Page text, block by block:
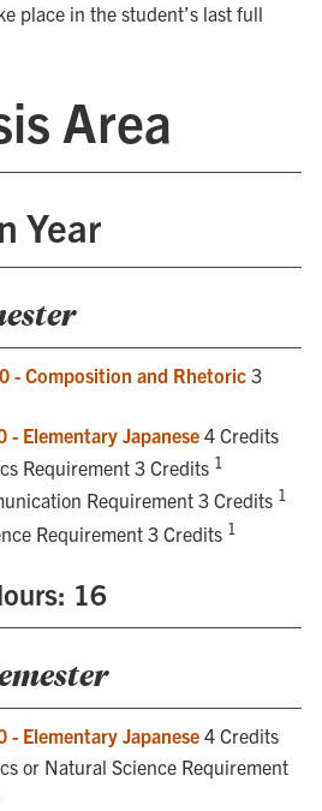
place in the student’s last full
Area
Year
- Composition and Rhetoric 3
- Elementary Japanese 4 Credits
Requirement 3 Credits 1
Requirement 3 Credits 1
Requirement 3 Credits 1
16
- Elementary Japanese 4 Credits
or Natural Science Requirement